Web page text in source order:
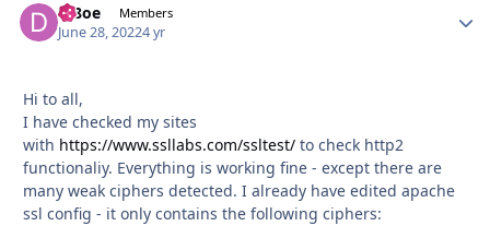
df8oe Members
June 28, 20224 yr
Hi to all,
I have checked my sites
with https://www.ssllabs.com/ssltest/ to check http2
functionaliy. Everything is working fine - except there are
many weak ciphers detected. I already have edited apache
ssl config - it only contains the following ciphers: